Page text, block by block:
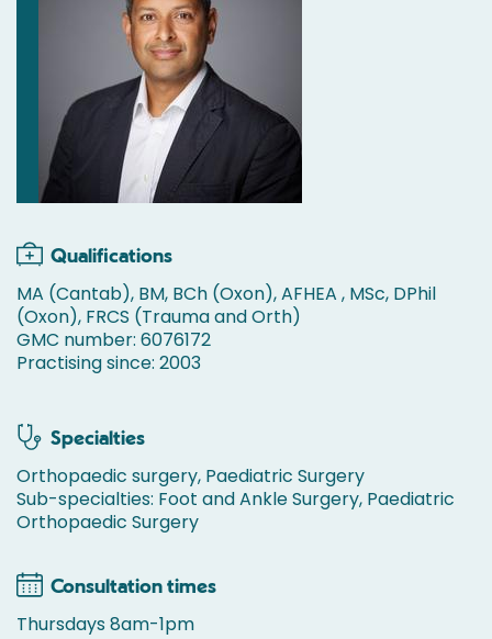
Qualifications
MA (Cantab), BM, BCh (Oxon), AFHEA , MSc, DPhil
(Oxon), FRCS (Trauma and Orth)
GMC number: 6076172
Practising since: 2003
Specialties
Orthopaedic surgery, Paediatric Surgery
Sub-specialties: Foot and Ankle Surgery, Paediatric
Orthopaedic Surgery
Consultation times
Thursdays 8am-1pm